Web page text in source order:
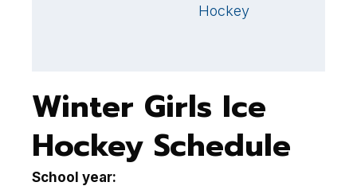
Hockey
Winter Girls Ice
Hockey Schedule
School year: